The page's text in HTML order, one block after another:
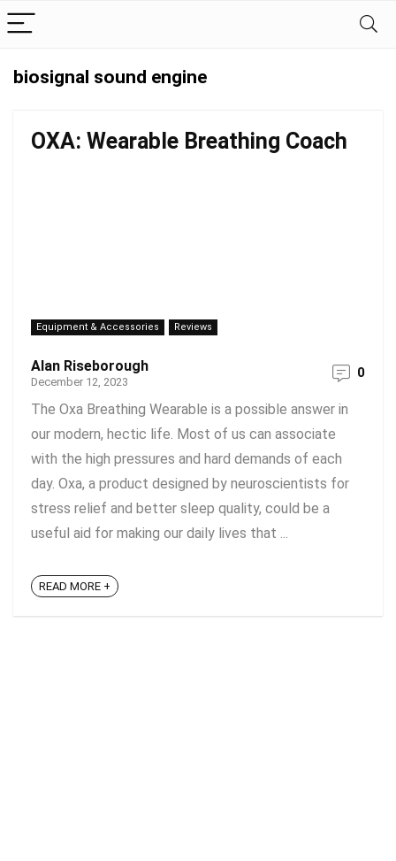
biosignal sound engine
OXA: Wearable Breathing Coach
Equipment & Accessories Reviews
Alan Riseborough
December 12, 2023
0
The Oxa Breathing Wearable is a possible answer in
our modern, hectic life. Most of us can associate
with the high pressures and hard demands of each
day. Oxa, a product designed by neuroscientists for
stress relief and better sleep quality, could be a
useful aid for making our daily lives that ...
READ MORE +